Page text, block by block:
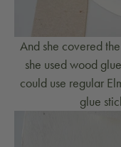
And she covered
she used wood
could use regular
glue